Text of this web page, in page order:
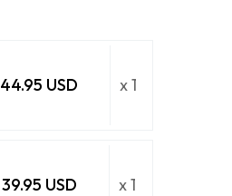
44.95 USD x 1
39.95 USD x 1